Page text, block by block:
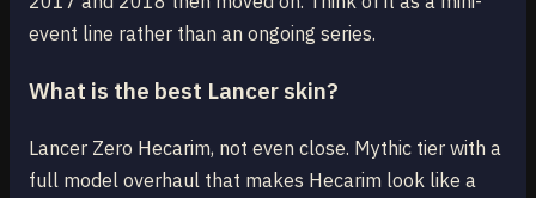
event line rather than an ongoing series.
What is the best Lancer skin?
Lancer Zero Hecarim, not even close. Mythic tier with a
full model overhaul that makes Hecarim look like a